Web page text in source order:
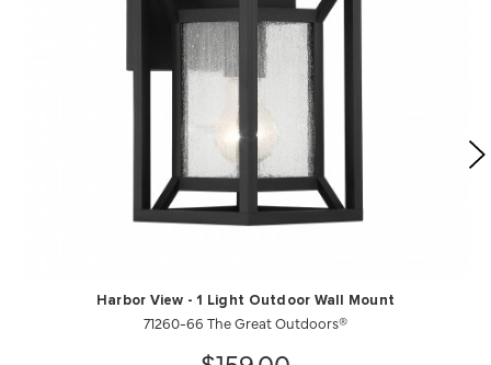
Harbor View - 1 Light Outdoor Wall Mount
71260-66 The Great Outdoors®